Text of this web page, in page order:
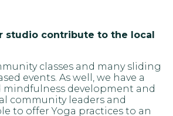
studio contribute to the local
classes and many sliding
events. As well, we have a
development and
community leaders and
to offer Yoga practices to an